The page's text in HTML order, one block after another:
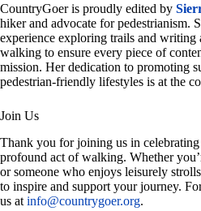
CountryGoer is proudly edited by
hiker and advocate for pedestrianism.
experience exploring trails and writing
walking to ensure every piece of
mission. Her dedication to promoting
pedestrian-friendly lifestyles is at the
Join Us
Thank you for joining us in
profound act of walking. Whether
or someone who enjoys leisurely
to inspire and support your journey.
us at info@countrygoer.org.